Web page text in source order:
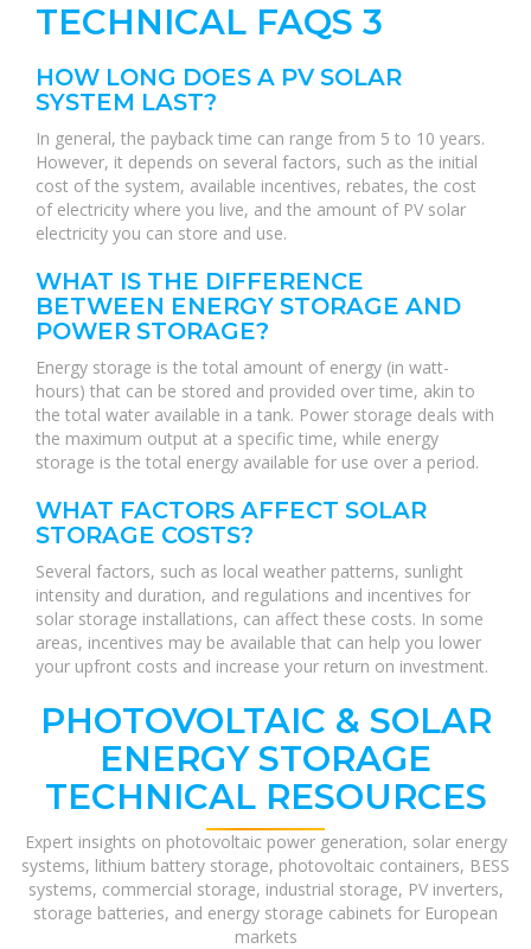
TECHNICAL FAQS 3
HOW LONG DOES A PV SOLAR
SYSTEM LAST?
In general, the payback time can range from 5 to 10 years.
However, it depends on several factors, such as the initial
cost of the system, available incentives, rebates, the cost
of electricity where you live, and the amount of PV solar
electricity you can store and use.
WHAT IS THE DIFFERENCE
BETWEEN ENERGY STORAGE AND
POWER STORAGE?
Energy storage is the total amount of energy (in watt-
hours) that can be stored and provided over time, akin to
the total water available in a tank. Power storage deals with
the maximum output at a specific time, while energy
storage is the total energy available for use over a period.
WHAT FACTORS AFFECT SOLAR
STORAGE COSTS?
Several factors, such as local weather patterns, sunlight
intensity and duration, and regulations and incentives for
solar storage installations, can affect these costs. In some
areas, incentives may be available that can help you lower
your upfront costs and increase your return on investment.
PHOTOVOLTAIC & SOLAR
ENERGY STORAGE
TECHNICAL RESOURCES
Expert insights on photovoltaic power generation, solar energy
systems, lithium battery storage, photovoltaic containers, BESS
systems, commercial storage, industrial storage, PV inverters,
storage batteries, and energy storage cabinets for European
markets